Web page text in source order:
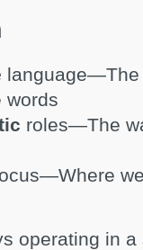
language—The
words
roles—The
operating in